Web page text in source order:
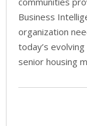
Business
organization
today’s
senior housing